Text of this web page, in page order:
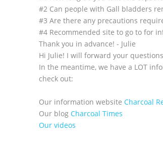
#2 Can people with Gall bladders
#3 Are there any precautions
#4 Recommended site to go to for
Thank you in advance! - Julie
Hi Julie! I will forward your
In the meantime, we have a LOT
check out:
Our information website Charcoal
Our blog Charcoal Times
Our videos